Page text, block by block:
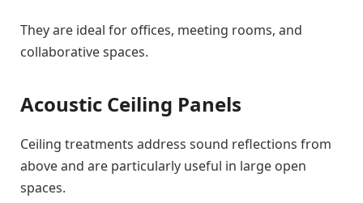
They are ideal for offices, meeting rooms, and
collaborative spaces.
Acoustic Ceiling Panels
Ceiling treatments address sound reflections from
above and are particularly useful in large open
spaces.